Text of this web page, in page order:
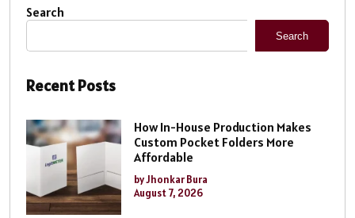
Search
Search
Recent Posts
How In-House Production Makes
Custom Pocket Folders More
Affordable
by Jhonkar Bura
August 7, 2026